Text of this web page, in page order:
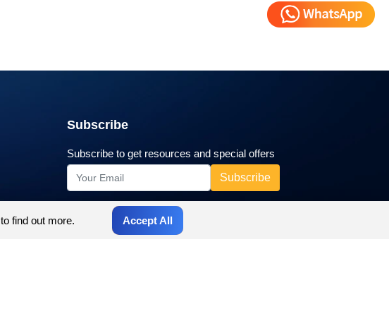
Subscribe
Subscribe to get resources and special offers
to find out more. Accept All